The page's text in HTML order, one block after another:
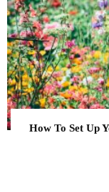
How To Set Up